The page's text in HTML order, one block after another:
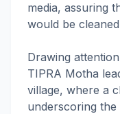
media, assuring
would be
Drawing
TIPRA Motha
village, where a
underscoring